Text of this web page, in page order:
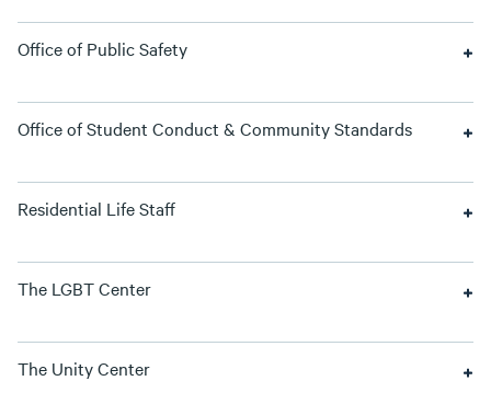
Office of Public Safety
Office of Student Conduct & Community Standards
Residential Life Staff
The LGBT Center
The Unity Center